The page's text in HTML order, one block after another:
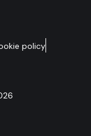
policy